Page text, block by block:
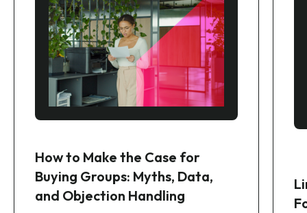
How to Make the Case for
Buying Groups: Myths, Data,
and Objection Handling